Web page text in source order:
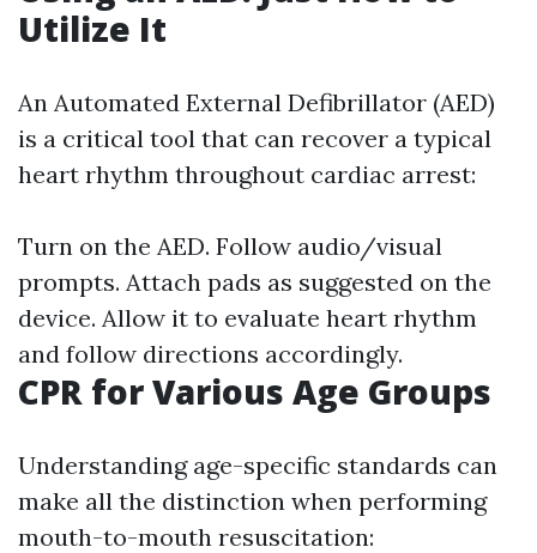
Utilize It
An Automated External Defibrillator (AED)
is a critical tool that can recover a typical
heart rhythm throughout cardiac arrest:
Turn on the AED. Follow audio/visual
prompts. Attach pads as suggested on the
device. Allow it to evaluate heart rhythm
and follow directions accordingly.
CPR for Various Age Groups
Understanding age-specific standards can
make all the distinction when performing
mouth-to-mouth resuscitation: